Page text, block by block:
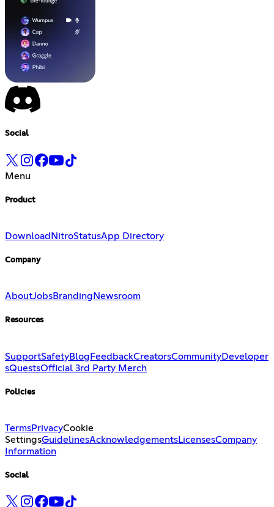
Social
Menu
Product
Download NitroStatusApp Directory
Company
AboutJobsBranding Newsroom
Resources
SupportSafetyBlog FeedbackCreatorsCommunityDeveloper
sQuestsOfficial 3rd Party Merch
Policies
TermsPrivacyCookie
SettingsGuidelinesAcknowledgementsLicensesCompany
Information
Social